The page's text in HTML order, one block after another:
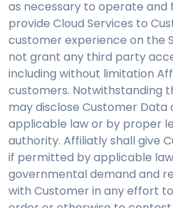
as necessary to operate and
provide Cloud Services to
customer experience on the
not grant any third party
including without limitation
customers. Notwithstanding
may disclose Customer Data
applicable law or by proper
authority. Affiliatly shall give
if permitted by applicable
governmental demand and
with Customer in any effort